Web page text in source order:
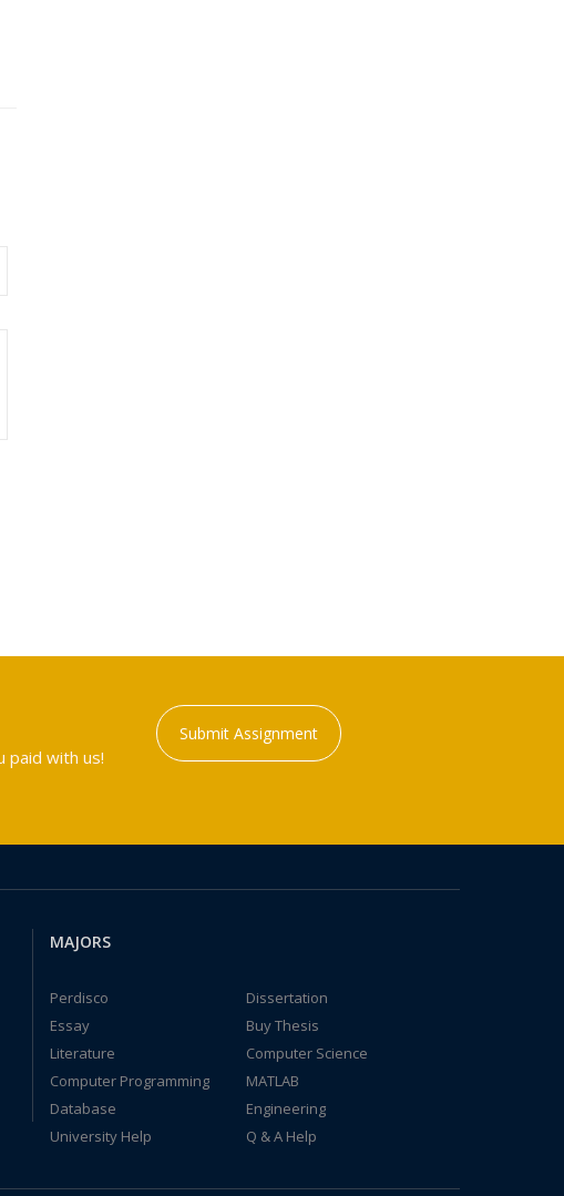
paid with us!
Submit Assignment
MAJORS
Perdisco
Dissertation
Essay
Buy Thesis
Literature
Computer Science
Computer Programming
MATLAB
Database
Engineering
University Help
Q & A Help